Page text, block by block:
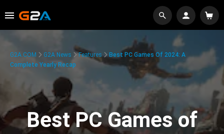
G2A.COM G2A News Features
Best PC Games Of 2024: A
Complete Yearly Recap
Best PC Games of